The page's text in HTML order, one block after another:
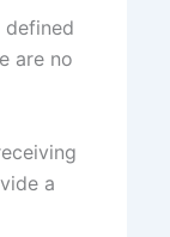
are no
a